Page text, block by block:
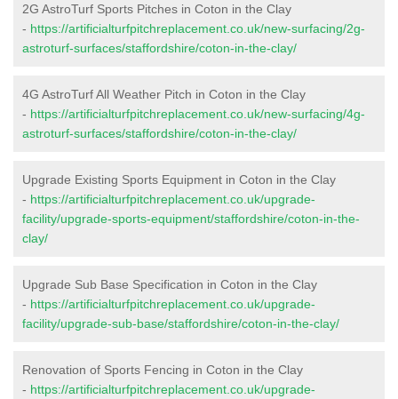
2G AstroTurf Sports Pitches in Coton in the Clay
- https://artificialturfpitchreplacement.co.uk/new-surfacing/2g-
astroturf-surfaces/staffordshire/coton-in-the-clay/
4G AstroTurf All Weather Pitch in Coton in the Clay
- https://artificialturfpitchreplacement.co.uk/new-surfacing/4g-
astroturf-surfaces/staffordshire/coton-in-the-clay/
Upgrade Existing Sports Equipment in Coton in the Clay
- https://artificialturfpitchreplacement.co.uk/upgrade-
facility/upgrade-sports-equipment/staffordshire/coton-in-the-
clay/
Upgrade Sub Base Specification in Coton in the Clay
- https://artificialturfpitchreplacement.co.uk/upgrade-
facility/upgrade-sub-base/staffordshire/coton-in-the-clay/
Renovation of Sports Fencing in Coton in the Clay
- https://artificialturfpitchreplacement.co.uk/upgrade-